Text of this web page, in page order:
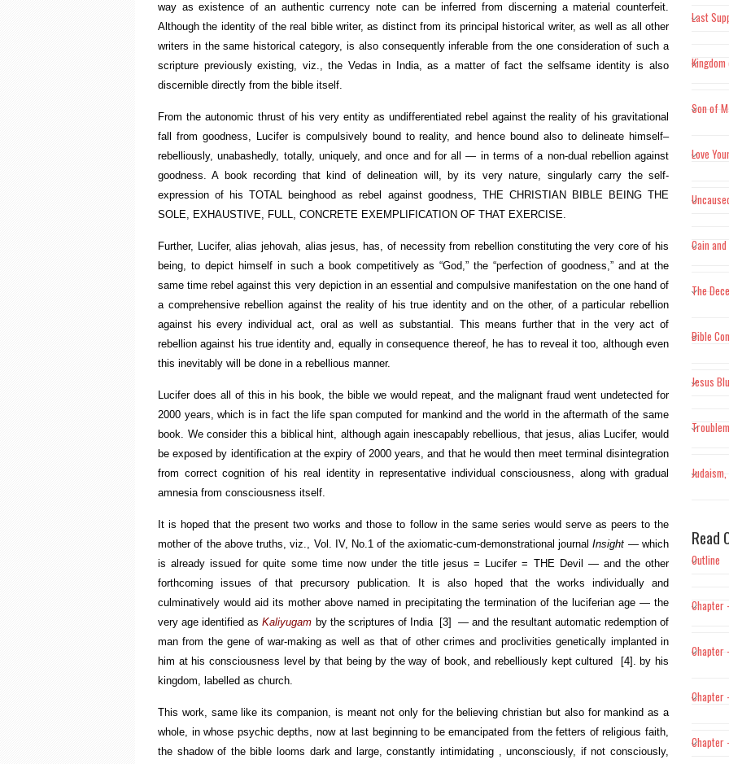
way as existence of an authentic currency note can be inferred from discerning a material counterfeit.
Although the identity of the real bible writer, as distinct from its principal historical writer, as well as all other
writers in the same historical category, is also consequently inferable from the one consideration of such a
scripture previously existing, viz., the Vedas in India, as a matter of fact the selfsame identity is also
discernible directly from the bible itself.
From the autonomic thrust of his very entity as undifferentiated rebel against the reality of his gravitational
fall from goodness, Lucifer is compulsively bound to reality, and hence bound also to delineate himself–
rebelliously, unabashedly, totally, uniquely, and once and for all — in terms of a non-dual rebellion against
goodness. A book recording that kind of delineation will, by its very nature, singularly carry the self-
expression of his TOTAL beinghood as rebel against goodness, THE CHRISTIAN BIBLE BEING THE
SOLE, EXHAUSTIVE, FULL, CONCRETE EXEMPLIFICATION OF THAT EXERCISE.
Further, Lucifer, alias jehovah, alias jesus, has, of necessity from rebellion constituting the very core of his
being, to depict himself in such a book competitively as “God,” the “perfection of goodness,” and at the
same time rebel against this very depiction in an essential and compulsive manifestation on the one hand of
a comprehensive rebellion against the reality of his true identity and on the other, of a particular rebellion
against his every individual act, oral as well as substantial. This means further that in the very act of
rebellion against his true identity and, equally in consequence thereof, he has to reveal it too, although even
this inevitably will be done in a rebellious manner.
Lucifer does all of this in his book, the bible we would repeat, and the malignant fraud went undetected for
2000 years, which is in fact the life span computed for mankind and the world in the aftermath of the same
book. We consider this a biblical hint, although again inescapably rebellious, that jesus, alias Lucifer, would
be exposed by identification at the expiry of 2000 years, and that he would then meet terminal disintegration
from correct cognition of his real identity in representative individual consciousness, along with gradual
amnesia from consciousness itself.
It is hoped that the present two works and those to follow in the same series would serve as peers to the
mother of the above truths, viz., Vol. IV, No.1 of the axiomatic-cum-demonstrational journalInsight — which
is already issued for quite some time now under the title jesus = Lucifer = THE Devil — and the other
forthcoming issues of that precursory publication. It is also hoped that the works individually and
culminatively would aid its mother above named in precipitating the termination of the luciferian age — the
very age identified asKaliyugam by the scriptures of India [3]
— and the resultant automatic redemption of
man from the gene of war-making as well as that of other crimes and proclivities genetically implanted in
him at his consciousness level by that being by the way of book, and rebelliously kept cultured
[4] . by his
kingdom, labelled as church.
This work, same like its companion, is meant not only for the believing christian but also for mankind as a
whole, in whose psychic depths, now at last beginning to be emancipated from the fetters of religious faith,
the shadow of the bible looms dark and large, constantly intimidating , unconsciously, if not consciously,
Last
Kingdom
Son of
Love
Cain and
The
Bible
Jesus
Read
Outline
Chapter
Chapter
Chapter
Chapter